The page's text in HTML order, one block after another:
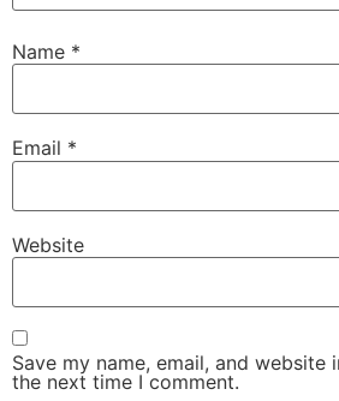
Name *
Email *
Website
Save my name, email, and
the next time I comment.